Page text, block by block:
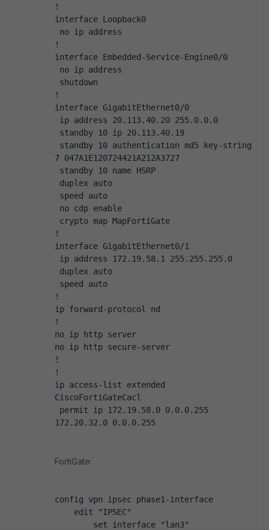
!
interface Loopback0
no ip address
!
interface Embedded-Service-Engine0/0
no ip address
shutdown
!
interface GigabitEthernet0/0
ip address 20.113.40.20 255.0.0.0
standby 10 ip 20.113.40.19
standby 10 authentication md5 key-string
7 047A1E120724421A212A3727
standby 10 name HSRP
duplex auto
speed auto
no cdp enable
crypto map MapFortiGate
!
interface GigabitEthernet0/1
ip address 172.19.58.1 255.255.255.0
duplex auto
speed auto
!
ip forward-protocol nd
!
no ip http server
no ip http secure-server
!
!
ip access-list extended
CiscoFortiGateCacl
permit ip 172.19.58.0 0.0.0.255
172.20.32.0 0.0.0.255
FortiGate:
config vpn ipsec phase1-interface
edit "IPSEC"
set interface "lan3"